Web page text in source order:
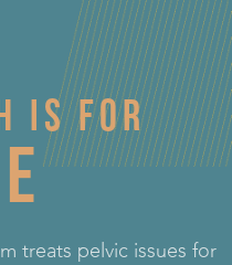
is for
treats pelvic issues for